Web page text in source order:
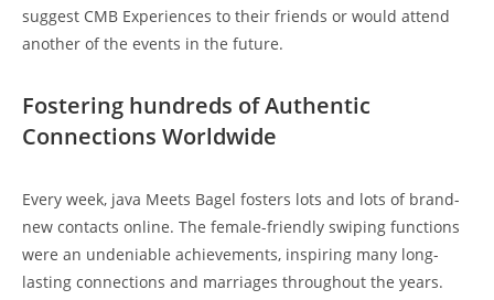
suggest CMB Experiences to their friends or would attend
another of the events in the future.
Fostering hundreds of Authentic
Connections Worldwide
Every week, java Meets Bagel fosters lots and lots of brand-
new contacts online. The female-friendly swiping functions
were an undeniable achievements, inspiring many long-
lasting connections and marriages throughout the years.